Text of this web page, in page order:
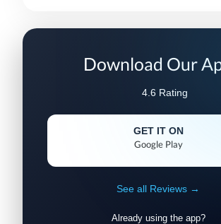
Download Our
4.6 Rating
GET IT ON
Google Play
See all Reviews →
Already using the app?